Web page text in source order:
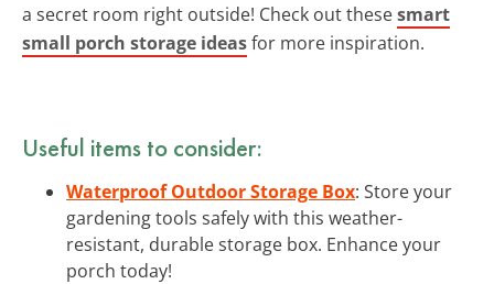
a secret room right outside! Check out thesesmart
small porch storage ideasfor more inspiration.
Useful items to consider:
Waterproof Outdoor Storage Box: Store your
gardening tools safely with this weather-
resistant, durable storage box. Enhance your
porch today!